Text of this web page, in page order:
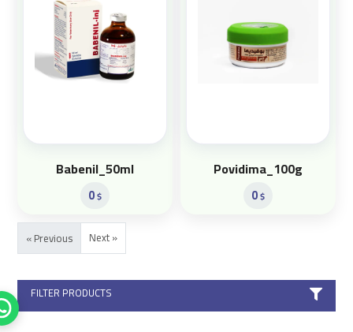
FILTER PRODUCTS
Babenil_50ml
0$
Povidima_100g
0$
« Previous Next »